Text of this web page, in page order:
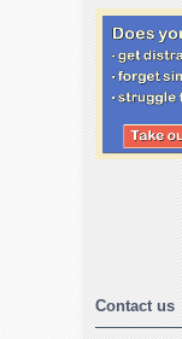
Contact us